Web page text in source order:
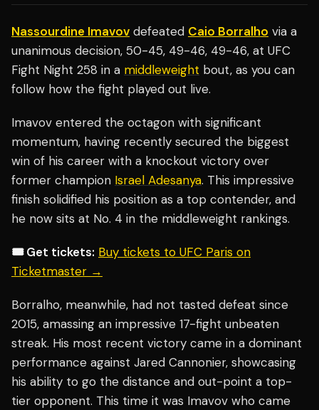
Nassourdine Imavov defeated Caio Borralho via a
unanimous decision, 50-45, 49-46, 49-46, at UFC
Fight Night 258 in a middleweight bout, as you can
follow how the fight played out live.
Imavov entered the octagon with significant
momentum, having recently secured the biggest
win of his career with a knockout victory over
former champion Israel Adesanya. This impressive
finish solidified his position as a top contender, and
he now sits at No. 4 in the middleweight rankings.
🎟️ Get tickets: Buy tickets to UFC Paris on
Ticketmaster →
Borralho, meanwhile, had not tasted defeat since
2015, amassing an impressive 17-fight unbeaten
streak. His most recent victory came in a dominant
performance against Jared Cannonier, showcasing
his ability to go the distance and out-point a top-
tier opponent. This time it was Imavov who came